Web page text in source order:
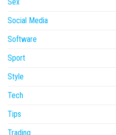
Social Media
Software
Sport
Style
Tech
Tips
Trading